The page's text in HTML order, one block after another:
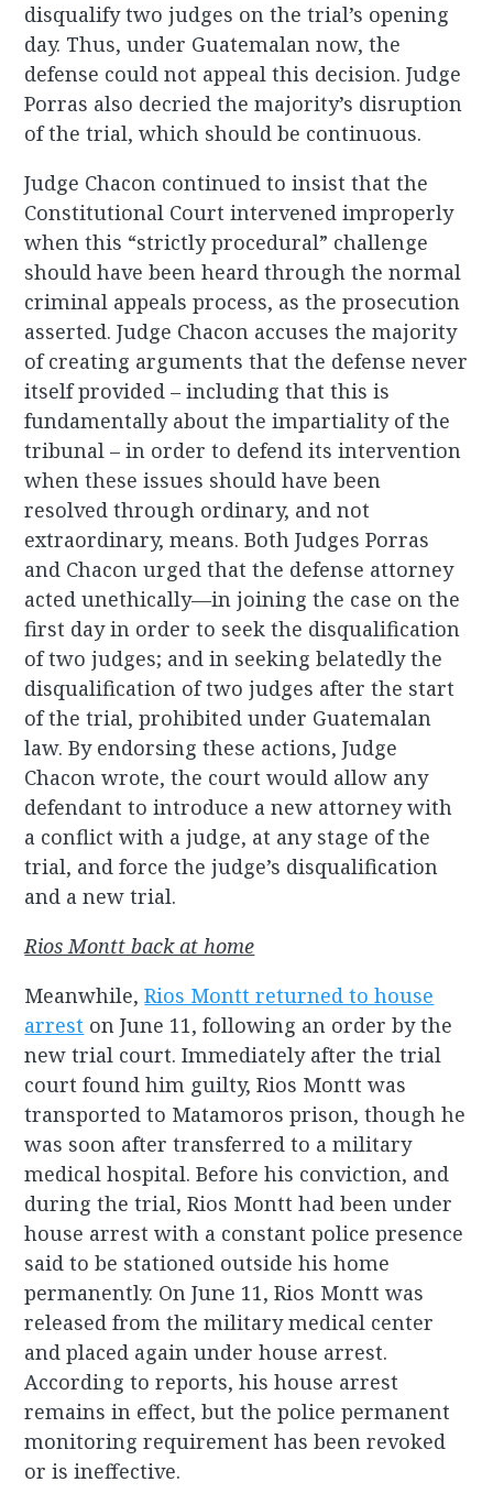
disqualify two judges on the trial’s opening
day. Thus, under Guatemalan now, the
defense could not appeal this decision. Judge
Porras also decried the majority’s disruption
of the trial, which should be continuous.
Judge Chacon continued to insist that the
Constitutional Court intervened improperly
when this “strictly procedural” challenge
should have been heard through the normal
criminal appeals process, as the prosecution
asserted. Judge Chacon accuses the majority
of creating arguments that the defense never
itself provided – including that this is
fundamentally about the impartiality of the
tribunal – in order to defend its intervention
when these issues should have been
resolved through ordinary, and not
extraordinary, means. Both Judges Porras
and Chacon urged that the defense attorney
acted unethically—in joining the case on the
first day in order to seek the disqualification
of two judges; and in seeking belatedly the
disqualification of two judges after the start
of the trial, prohibited under Guatemalan
law. By endorsing these actions, Judge
Chacon wrote, the court would allow any
defendant to introduce a new attorney with
a conflict with a judge, at any stage of the
trial, and force the judge’s disqualification
and a new trial.
Rios Montt back at home
Meanwhile,Rios Montt returned to house
arrest on June 11, following an order by the
new trial court. Immediately after the trial
court found him guilty, Rios Montt was
transported to Matamoros prison, though he
was soon after transferred to a military
medical hospital. Before his conviction, and
during the trial, Rios Montt had been under
house arrest with a constant police presence
said to be stationed outside his home
permanently. On June 11, Rios Montt was
released from the military medical center
and placed again under house arrest.
According to reports, his house arrest
remains in effect, but the police permanent
monitoring requirement has been revoked
or is ineffective.